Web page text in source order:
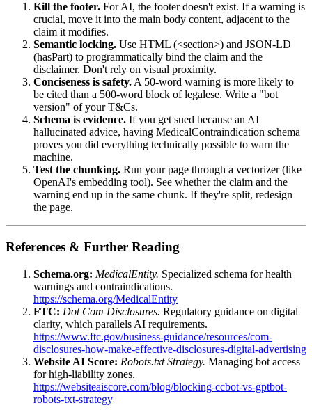
Kill the footer. For AI, the footer doesn't exist. If a warning is
crucial, move it into the main body content, adjacent to the
claim it modifies.
Semantic locking. Use HTML (<section>) and JSON-LD
(hasPart) to programmatically bind the claim and the
disclaimer. Don't rely on visual proximity.
Conciseness is safety. A 50-word warning is more likely to
be cited than a 500-word block of legalese. Write a "bot
version" of your T&Cs.
Schema is evidence. If you get sued because an AI
hallucinated advice, having MedicalContraindication schema
proves you did everything technically possible to warn the
machine.
Test the chunking. Run your page through a vectorizer (like
OpenAI's embedding tool). See whether the claim and the
warning end up in the same chunk. If they're split, redesign
the page.
References & Further Reading
Schema.org: MedicalEntity. Specialized schema for health
warnings and contraindications.
https://schema.org/MedicalEntity
FTC: Dot Com Disclosures. Regulatory guidance on digital
clarity, which parallels AI requirements.
https://www.ftc.gov/business-guidance/resources/com-
disclosures-how-make-effective-disclosures-digital-advertising
Website AI Score: Robots.txt Strategy. Managing bot access
for high-liability zones.
https://websiteaiscore.com/blog/blocking-ccbot-vs-gptbot-
robots-txt-strategy